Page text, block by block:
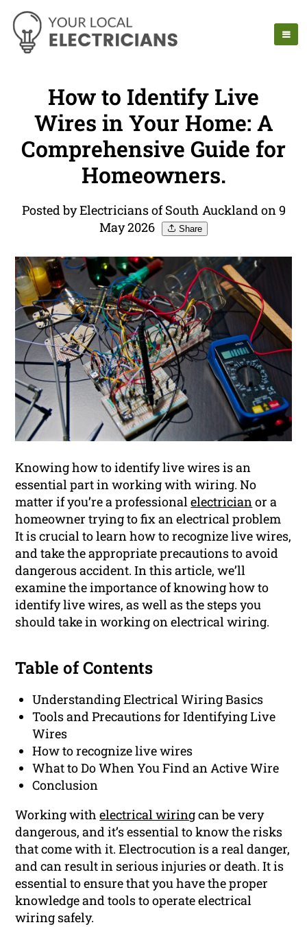
How to Identify Live
Wires in Your Home: A
Comprehensive Guide for
Homeowners.
Posted by Electricians of South Auckland on 9
May 2026
Share
Knowing how to identify live wires is an
essential part in working with wiring. No
matter if you’re a professionalelectricianor a
homeowner trying to fix an electrical problem
It is crucial to learn how to recognize live wires,
and take the appropriate precautions to avoid
dangerous accident. In this article, we’ll
examine the importance of knowing how to
identify live wires, as well as the steps you
should take in working on electrical wiring.
Table of Contents
Understanding Electrical Wiring Basics
Tools and Precautions for Identifying Live
Wires
How to recognize live wires
What to Do When You Find an Active Wire
Conclusion
Working withelectrical wiringcan be very
dangerous, and it’s essential to know the risks
that come with it. Electrocution is a real danger,
and can result in serious injuries or death. It is
essential to ensure that you have the proper
knowledge and tools to operate electrical
wiring safely.